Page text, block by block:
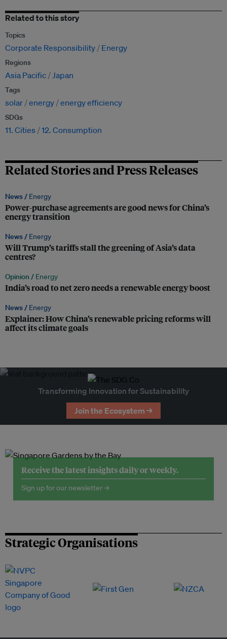
Related to this story
Topics
Corporate Responsibility Energy
Regions
Asia Pacific Japan
Tags
solar energy energy efficiency
SDGs
11. Cities 12. Consumption
Related Stories and Press Releases
News / Energy
Power-purchase agreements are good news for China’s
energy transition
News / Energy
Will Trump’s tariffs stall the greening of Asia’s data
centres?
Opinion / Energy
India’s road to net zero needs a renewable energy boost
News / Energy
Explainer: How China’s renewable pricing reforms will
affect its climate goals
Transforming Innovation for Sustainability
Join the Ecosystem →
Receive the latest insights daily or weekly.
Sign up for our newsletter →
Strategic Organisations